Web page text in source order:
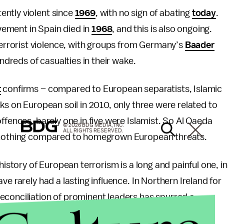
violent since 1969, with no sign of abating today.
in Spain died in1968, and this is also ongoing.
violence, with groups from Germany’s Baader
of casualties in their wake.
confirms – compared to European separatists, Islamic
on European soil in 2010, only three were related to
barely one in five were Islamist. So Al Qaeda
compared to homegrown European threats.
of European terrorism is a long and painful one, in
rarely had a lasting influence. In Northern Ireland for
of prominent leaders has spurred a
attacks.
© 2026 BDG MEDIA, INC.
ALL RIGHTS RESERVED.